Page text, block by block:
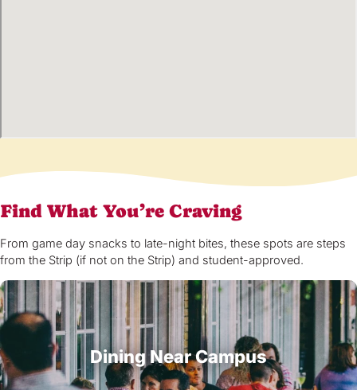
Find What You’re Craving
From game day snacks to late-night bites, these spots are steps
from the Strip (if not on the Strip) and student-approved.
Dining Near Campus